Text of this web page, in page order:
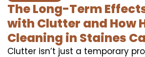
The Long-Term
with Clutter and How
Cleaning in Staines
Clutter isn’t just a temporary